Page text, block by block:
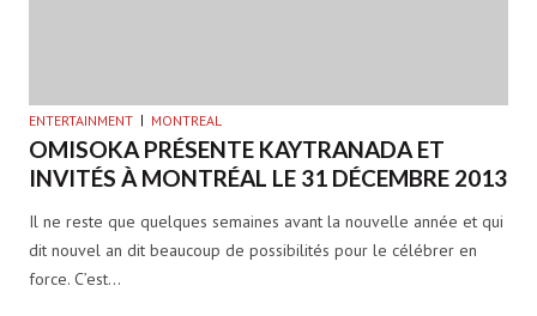
ENTERTAINMENT MONTREAL
OMISOKA PRÉSENTE KAYTRANADA ET
INVITÉS À MONTRÉAL LE 31 DÉCEMBRE 2013
Il ne reste que quelques semaines avant la nouvelle année et qui
dit nouvel an dit beaucoup de possibilités pour le célébrer en
force. C’est…